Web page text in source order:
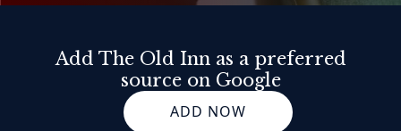
Add The Old Inn as a preferred
source on Google
ADD NOW